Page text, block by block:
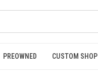
PREOWNED CUSTOM SHOP